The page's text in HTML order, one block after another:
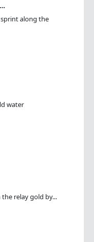
along the
water
relay gold by...